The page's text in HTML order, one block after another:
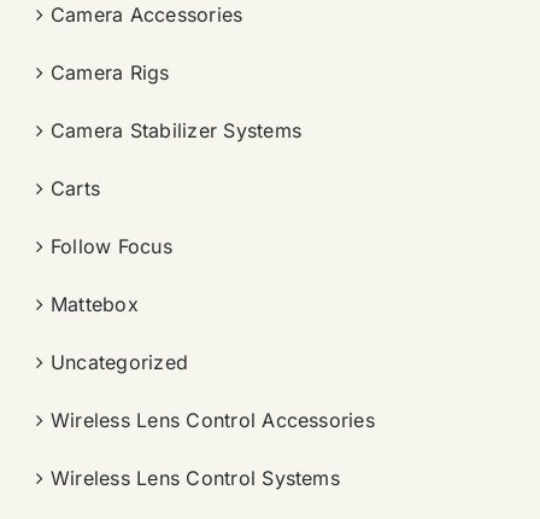
Camera Accessories
Camera Rigs
Camera Stabilizer Systems
Carts
Follow Focus
Mattebox
Uncategorized
Wireless Lens Control Accessories
Wireless Lens Control Systems